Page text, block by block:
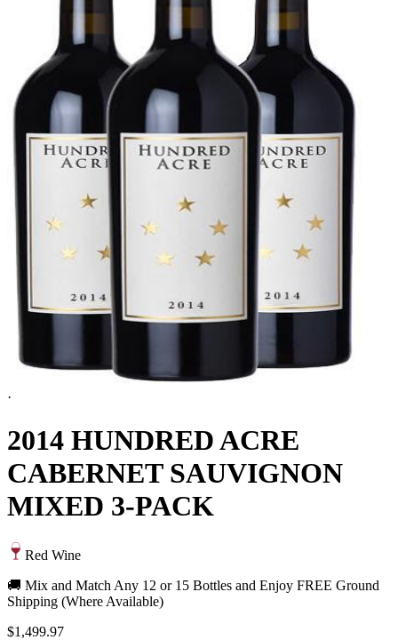
·
2014 HUNDRED ACRE
CABERNET SAUVIGNON
MIXED 3-PACK
Red Wine
🚚 Mix and Match Any 12 or 15 Bottles and Enjoy FREE Ground
Shipping (Where Available)
$1,499.97